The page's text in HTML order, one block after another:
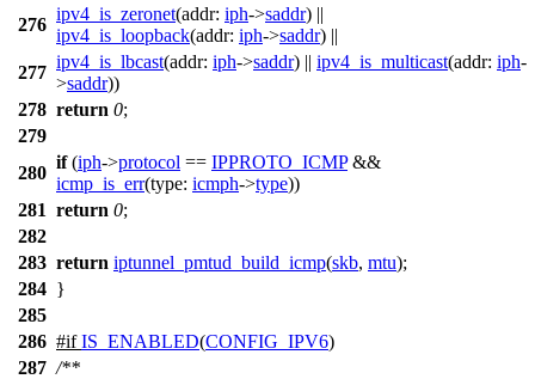
276
ipv4_is_zeronet(addr: iph->saddr) ||
ipv4_is_loopback(addr: iph->saddr) ||
277
ipv4_is_lbcast(addr: iph->saddr) || ipv4_is_multicast(addr: iph-
>saddr))
278 return 0;
279
280
if(iph->protocol == IPPROTO_ICMP&&
icmp_is_err(type: icmph->type))
281 return 0;
282
283 return iptunnel_pmtud_build_icmp(skb, mtu);
284 }
285
286 #if IS_ENABLED(CONFIG_IPV6)
287 /**